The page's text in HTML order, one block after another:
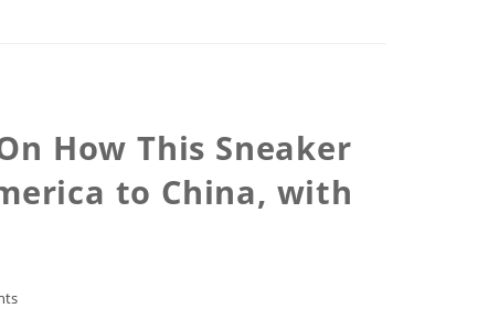
How This Sneaker
to China, with